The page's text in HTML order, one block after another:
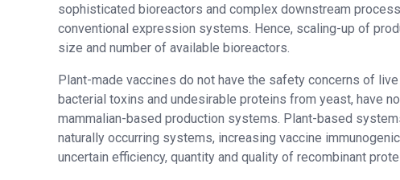
sophisticated bioreactors and complex downstream
conventional expression systems. Hence, scaling-up of
size and number of available bioreactors.
Plant-made vaccines do not have the safety concerns of
bacterial toxins and undesirable proteins from yeast, have
mammalian-based production systems. Plant-based
naturally occurring systems, increasing vaccine
uncertain efficiency, quantity and quality of recombinant